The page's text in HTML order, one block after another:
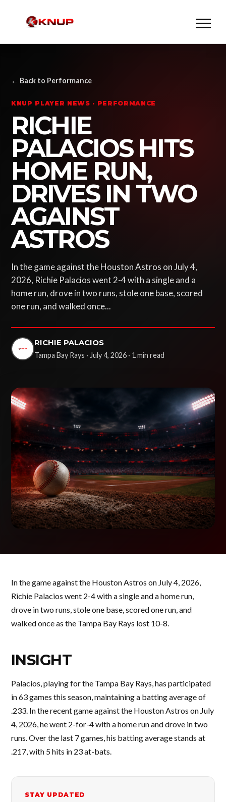
← Back to Performance
KNUP PLAYER NEWS · PERFORMANCE
RICHIE
PALACIOS HITS
HOME RUN,
DRIVES IN TWO
AGAINST
ASTROS
In the game against the Houston Astros on July 4,
2026, Richie Palacios went 2-4 with a single and a
home run, drove in two runs, stole one base, scored
one run, and walked once...
RICHIE PALACIOS
Tampa Bay Rays · July 4, 2026 · 1 min read
In the game against the Houston Astros on July 4, 2026,
Richie Palacios went 2-4 with a single and a home run,
drove in two runs, stole one base, scored one run, and
walked once as the Tampa Bay Rays lost 10-8.
INSIGHT
Palacios, playing for the Tampa Bay Rays, has participated
in 63 games this season, maintaining a batting average of
.233. In the recent game against the Houston Astros on July
4, 2026, he went 2-for-4 with a home run and drove in two
runs. Over the last 7 games, his batting average stands at
.217, with 5 hits in 23 at-bats.
STAY UPDATED